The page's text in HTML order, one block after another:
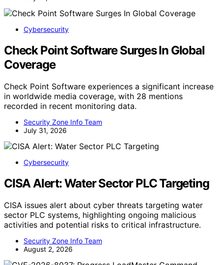
Cybersecurity
Check Point Software Surges In Global
Coverage
Check Point Software experiences a significant increase
in worldwide media coverage, with 28 mentions
recorded in recent monitoring data.
Security Zone Info Team
July 31, 2026
Cybersecurity
CISA Alert: Water Sector PLC Targeting
CISA issues alert about cyber threats targeting water
sector PLC systems, highlighting ongoing malicious
activities and potential risks to critical infrastructure.
Security Zone Info Team
August 2, 2026